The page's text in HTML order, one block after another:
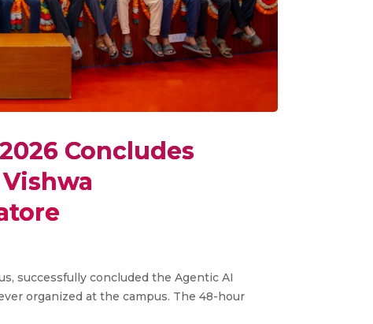
Concludes
successfully concluded the Agentic AI
organized at the campus. The 48-hour